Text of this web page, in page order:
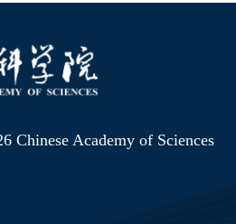
Chinese Academy of Sciences